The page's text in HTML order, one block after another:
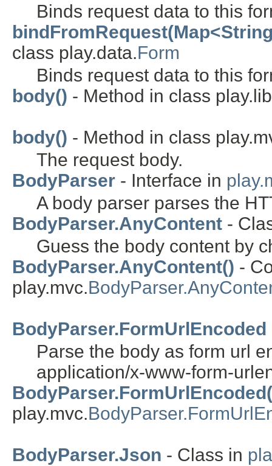
Binds request data to this
class play.data.Form
Binds request data to this
body() - Method in class
body() - Method in class
The request body.
BodyParser - Interface in
A body parser parses the
BodyParser.AnyContent -
Guess the body content by
BodyParser.AnyContent() -
play.mvc.
BodyParser.FormUrlEncoded
Parse the body as form url
application/x-www-form-
play.mvc.
BodyParser.Json - Class in